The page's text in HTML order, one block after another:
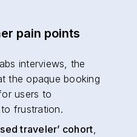
pain points
interviews, the
the opaque booking
users to
frustration.
traveler’ cohort,